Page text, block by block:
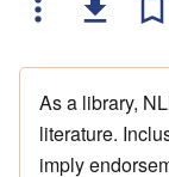
As a library,
literature.
imply